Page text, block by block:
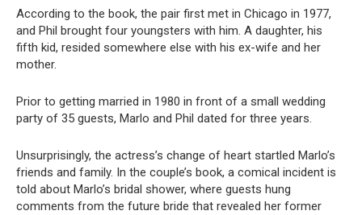
According to the book, the pair first met in Chicago in 1977,
and Phil brought four youngsters with him. A daughter, his
fifth kid, resided somewhere else with his ex-wife and her
mother.
Prior to getting married in 1980 in front of a small wedding
party of 35 guests, Marlo and Phil dated for three years.
Unsurprisingly, the actress’s change of heart startled Marlo’s
friends and family. In the couple’s book, a comical incident is
told about Marlo’s bridal shower, where guests hung
comments from the future bride that revealed her former